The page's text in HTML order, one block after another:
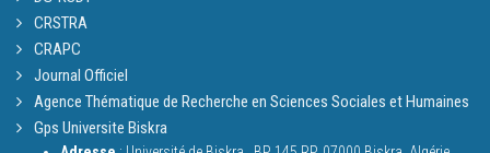
CRSTRA
CRAPC
Journal Officiel
Agence Thématique de Recherche en Sciences Sociales et Humaines
Gps Universite Biskra